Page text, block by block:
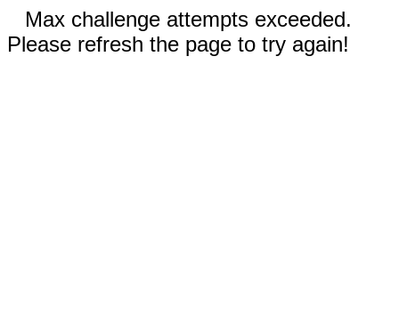
Max challenge attempts exceeded.
Please refresh the page to try again!